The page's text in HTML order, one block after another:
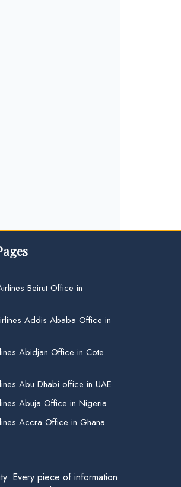
Beirut Office in
Addis Ababa Office in
Abidjan Office in Cote
Abu Dhabi office in UAE
Abuja Office in Nigeria
Accra Office in Ghana
Every piece of information